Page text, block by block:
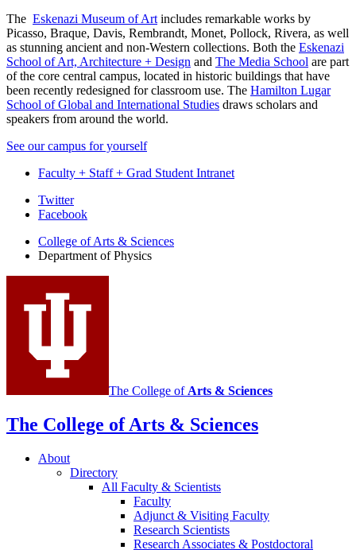
The Eskenazi Museum of Artincludes remarkable works by
Picasso, Braque, Davis, Rembrandt, Monet, Pollock, Rivera, as well
as stunning ancient and non-Western collections. Both the Eskenazi
School of Art, Architecture + Design and The Media School are part
of the core central campus, located in historic buildings that have
been recently redesigned for classroom use. The Hamilton Lugar
School of Global and International Studies draws scholars and
speakers from around the world.
See our campus for yourself
Faculty + Staff + Grad Student Intranet
Department
Physics
media
channels
Twitter
Facebook
College of Arts & Sciences
Department of Physics
The College ofArts & Sciences
The College of Arts & Sciences
About
Directory
All Faculty & Scientists
Faculty
Adjunct & Visiting Faculty
Research Scientists
Research Associates & Postdoctoral